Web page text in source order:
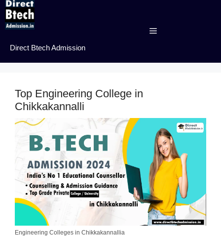
Skip
content
Direct Btech Admission
Menu
Top Engineering College in
Chikkakannalli
Engineering Colleges in Chikkakannallia